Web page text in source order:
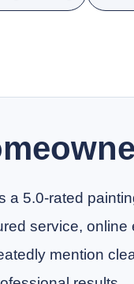
a 5.0-rated
service,
mention